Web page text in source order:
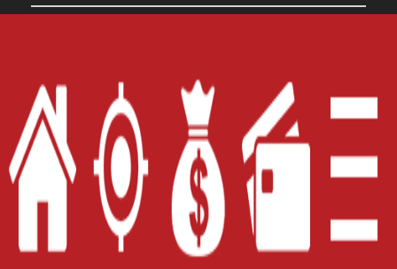
Privacy Policy
Website Accessibility Policy- Accessibility
Contact Email-800-922-8803
© 2026 Carolina Title Loans, Inc. All Rights
Reserved.